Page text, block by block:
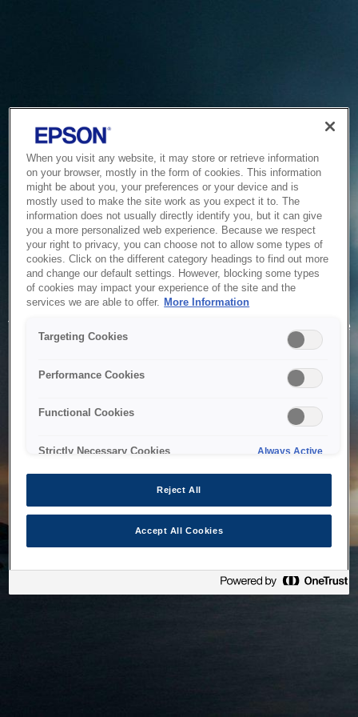
Service Unavailable
The system is temporarily unable to service your request due
to maintenance or technical reasons. We are working on
When you visit any website, it may store or retrieve information
on your browser, mostly in the form of cookies. This information
might be about you, your preferences or your device and is
mostly used to make the site work as you expect it to. The
information does not usually directly identify you, but it can give
you a more personalized web experience. Because we respect
your right to privacy, you can choose not to allow some types of
cookies. Click on the different category headings to find out more
and change our default settings. However, blocking some types
of cookies may impact your experience of the site and the
services we are able to offer. More Information
Targeting Cookies
Performance Cookies
Functional Cookies
Strictly Necessary Cookies Always Active
Reject All
Accept All Cookies